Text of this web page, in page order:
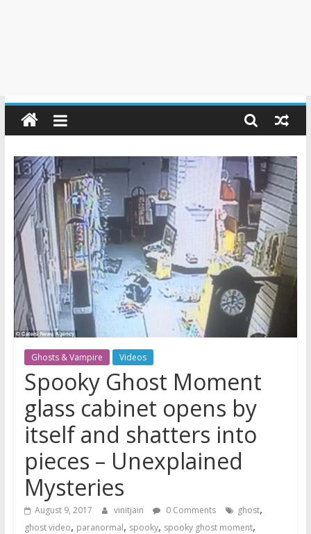
Ghosts & Vampire Videos
Spooky Ghost Moment
glass cabinet opens by
itself and shatters into
pieces – Unexplained
Mysteries
August 9, 2017 vinitjain 0 Comments ghost,
ghost video, paranormal, spooky, spooky ghost moment,